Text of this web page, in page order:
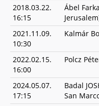
2018.03.22.
16:15
Ábel
2021.11.09.
10:30
Kalmár
2022.02.15.
16:00
Polcz
2024.05.07.
17:15
Badal
San